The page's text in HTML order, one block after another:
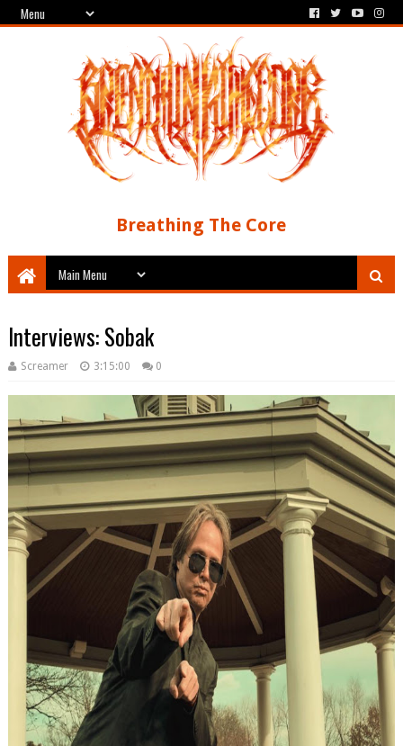
Breathing The Core
Interviews: Sobak
Screamer 3:15:00 0